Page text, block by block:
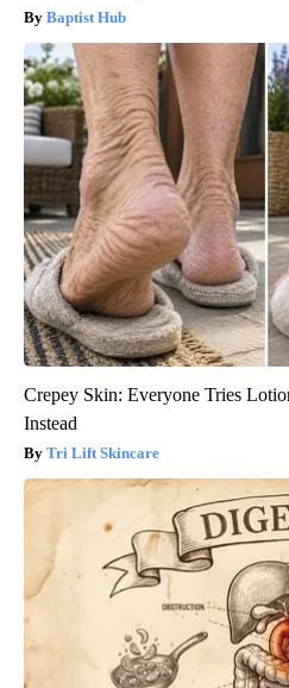
Baptist Hub
Crepey Skin: Everyone Tries
Instead
Tri Lift Skincare